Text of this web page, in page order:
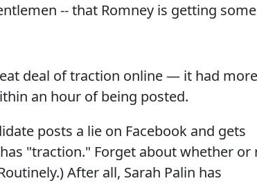
-- that Romney is getting some
deal of traction online — it had more
an hour of being posted.
posts a lie on Facebook and gets
"traction." Forget about whether or
After all, Sarah Palin has